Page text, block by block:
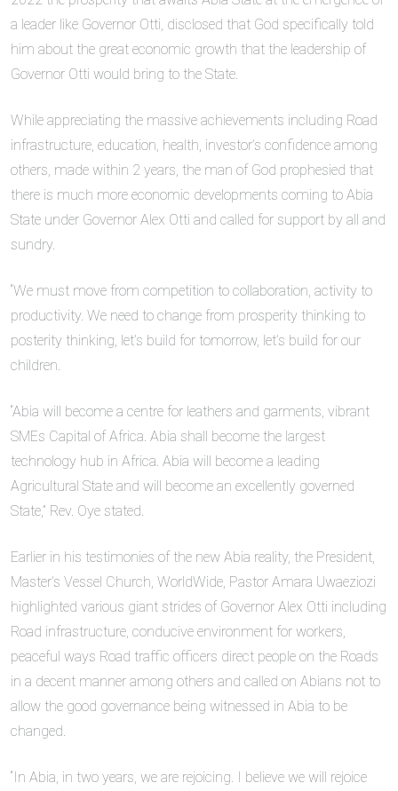
a leader like Governor Otti, disclosed that God specifically told
him about the great economic growth that the leadership of
Governor Otti would bring to the State.
While appreciating the massive achievements including Road
infrastructure, education, health, investor’s confidence among
others, made within 2 years, the man of God prophesied that
there is much more economic developments coming to Abia
State under Governor Alex Otti and called for support by all and
sundry.
“We must move from competition to collaboration, activity to
productivity. We need to change from prosperity thinking to
posterity thinking, let’s build for tomorrow, let’s build for our
children.
“Abia will become a centre for leathers and garments, vibrant
SMEs Capital of Africa. Abia shall become the largest
technology hub in Africa. Abia will become a leading
Agricultural State and will become an excellently governed
State,” Rev. Oye stated.
Earlier in his testimonies of the new Abia reality, the President,
Master’s Vessel Church, WorldWide, Pastor Amara Uwaeziozi
highlighted various giant strides of Governor Alex Otti including
Road infrastructure, conducive environment for workers,
peaceful ways Road traffic officers direct people on the Roads
in a decent manner among others and called on Abians not to
allow the good governance being witnessed in Abia to be
changed.
“In Abia, in two years, we are rejoicing. I believe we will rejoice